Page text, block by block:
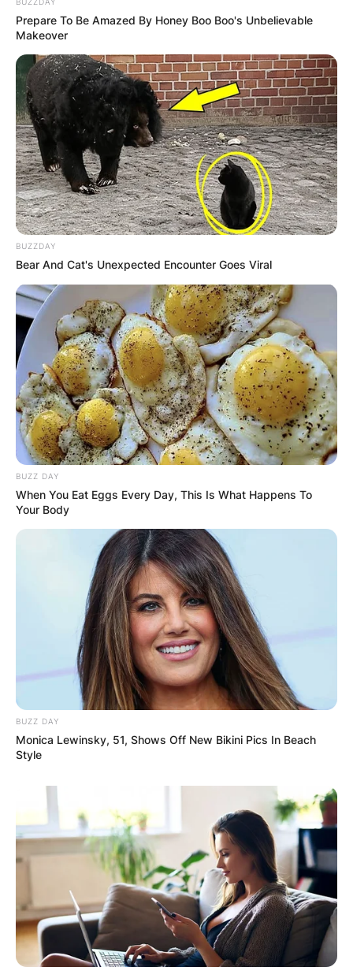
Prepare To Be Amazed By Honey Boo Boo's Unbelievable
Makeover
BUZZDAY
Bear And Cat's Unexpected Encounter Goes Viral
BUZZ DAY
When You Eat Eggs Every Day, This Is What Happens To
Your Body
BUZZ DAY
Monica Lewinsky, 51, Shows Off New Bikini Pics In Beach
Style